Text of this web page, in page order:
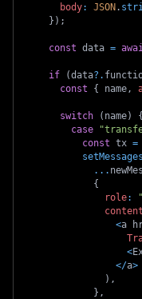
body: JSON.
} ) ;
const data =
if (data?.
const
{ name,
switch ( name)
{
case
const tx =
setMessages
...
{
role:
content
<a
<
</a>
) ,
} ,